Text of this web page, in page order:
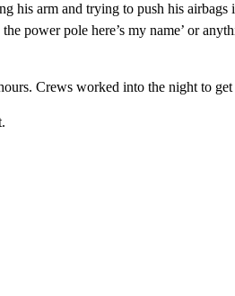
his arm and trying to push his
power pole here’s my name’ or
Crews worked into the night to